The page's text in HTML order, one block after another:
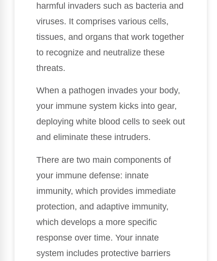
harmful invaders such as bacteria and
viruses. It comprises various cells,
tissues, and organs that work together
to recognize and neutralize these
threats.
When a pathogen invades your body,
your immune system kicks into gear,
deploying white blood cells to seek out
and eliminate these intruders.
There are two main components of
your immune defense: innate
immunity, which provides immediate
protection, and adaptive immunity,
which develops a more specific
response over time. Your innate
system includes protective barriers